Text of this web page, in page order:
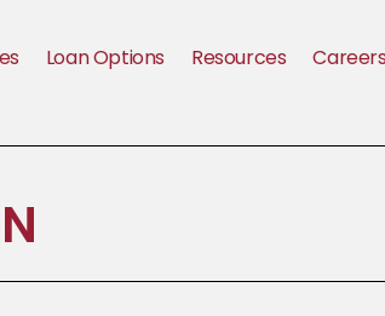
Loan Options Resources Careers